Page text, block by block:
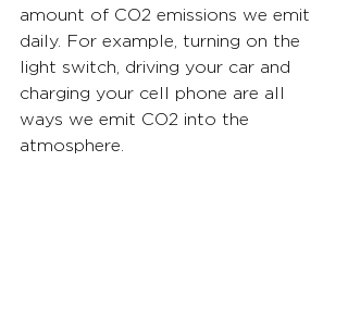
amount of CO2 emissions we emit
daily. For example, turning on the
light switch, driving your car and
charging your cell phone are all
ways we emit CO2 into the
atmosphere.